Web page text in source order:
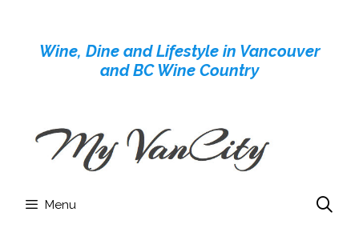
contentWine, Dine and Lifestyle in Vancouver
and BC Wine Country
Menu